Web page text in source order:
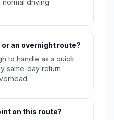
normal driving
an overnight route?
to handle as a quick
same-day return
on this route?